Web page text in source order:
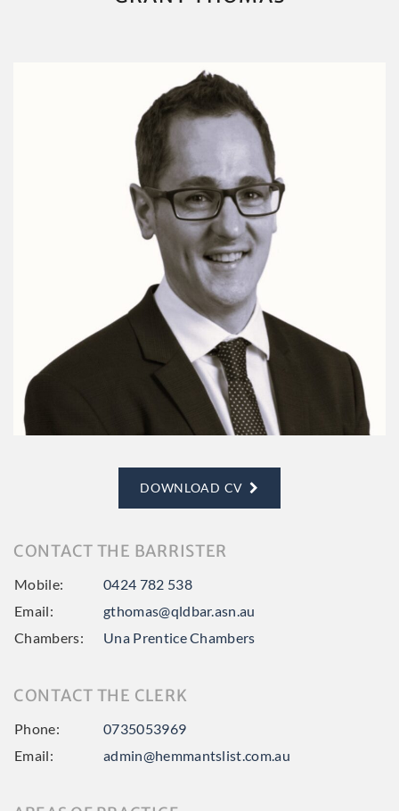
DOWNLOAD CV
CONTACT THE BARRISTER
Mobile:
0424 782 538
Email:
gthomas@qldbar.asn.au
Chambers:
Una Prentice Chambers
CONTACT THE CLERK
Phone:
0735053969
Email:
admin@hemmantslist.com.au